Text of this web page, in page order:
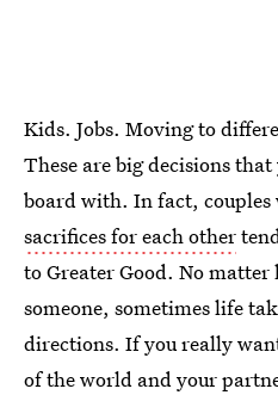
Kids. Jobs. Moving to
These are big decisions
board with. In fact, couples
sacrifices for each other
to Greater Good. No matter
someone, sometimes life
directions. If you really
of the world and your